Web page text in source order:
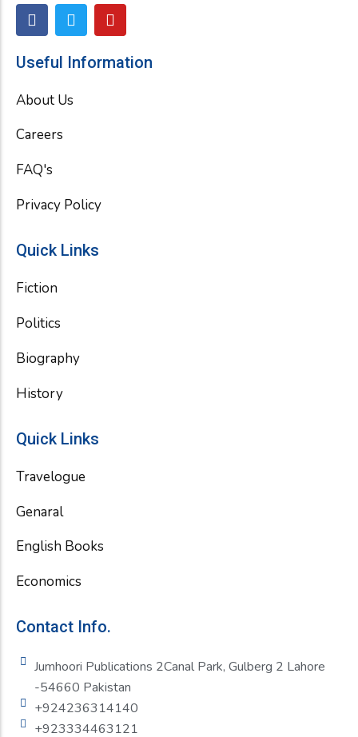
F
a
e
o
T
w
t
r
Y
o
t
Useful Information
About Us
Careers
FAQ's
Privacy Policy
Quick Links
Fiction
Politics
Biography
History
Quick Links
Travelogue
Genaral
English Books
Economics
Contact Info.
Jumhoori Publications 2Canal Park, Gulberg 2 Lahore
-54660 Pakistan
+924236314140
+923334463121